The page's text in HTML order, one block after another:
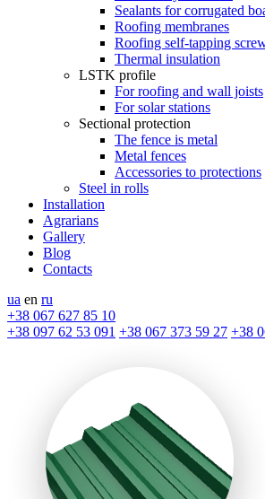
Sealants for corrugated
Roofing membranes
Roofing self-tapping
Thermal insulation
LSTK profile
For roofing and wall joists
For solar stations
Sectional protection
The fence is metal
Metal fences
Accessories to protections
Steel in rolls
Installation
Agrarians
Gallery
Blog
Contacts
ua en ru
+38 067 627 85 10
+38 097 62 53 091 +38 067 373 59 27 +38